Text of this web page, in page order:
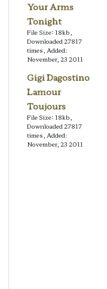
Your Arms
Tonight
File Size: 18kb,
Downloaded 27817
times, Added:
November, 23 2011
Gigi Dagostino
Lamour
Toujours
File Size: 18kb,
Downloaded 27817
times, Added:
November, 23 2011